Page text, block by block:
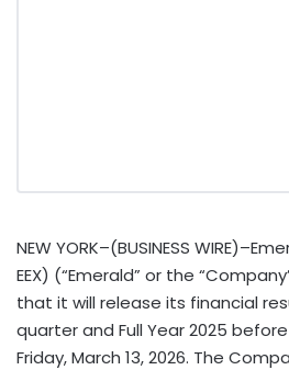
NEW YORK–(BUSINESS
EEX) (“Emerald” or the
that it will release its financial
quarter and Full Year 2025
Friday, March 13, 2026. The